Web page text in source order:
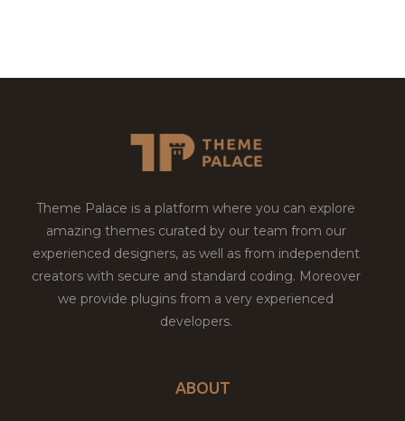
Theme Palace is a platform where you can explore
amazing themes curated by our team from our
experienced designers, as well as from independent
creators with secure and standard coding. Moreover
we provide plugins from a very experienced
developers.
ABOUT